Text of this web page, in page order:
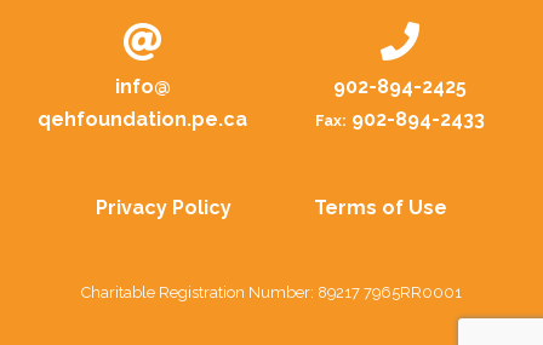
info@
qehfoundation.pe.ca
902-894-2425
Fax: 902-894-2433
Privacy Policy Terms of Use
Charitable Registration Number: 89217 7965RR0001